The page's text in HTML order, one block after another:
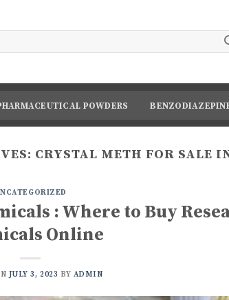
POWDERS
CRYSTAL METH FOR SALE
: Where to Buy
Online
JULY 3, 2023 BY ADMIN